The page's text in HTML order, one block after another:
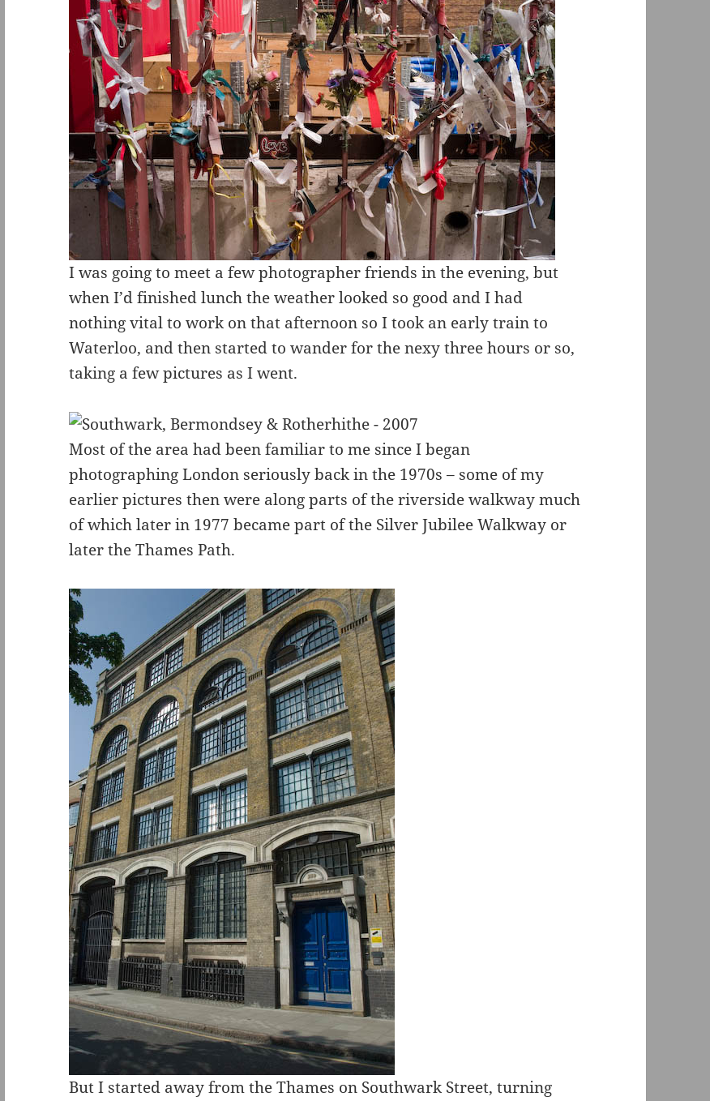
I was going to meet a few photographer friends in the evening, but
when I’d finished lunch the weather looked so good and I had
nothing vital to work on that afternoon so I took an early train to
Waterloo, and then started to wander for the nexy three hours or so,
taking a few pictures as I went.
Most of the area had been familiar to me since I began
photographing London seriously back in the 1970s – some of my
earlier pictures then were along parts of the riverside walkway much
of which later in 1977 became part of the Silver Jubilee Walkway or
later the Thames Path.
But I started away from the Thames on Southwark Street, turning